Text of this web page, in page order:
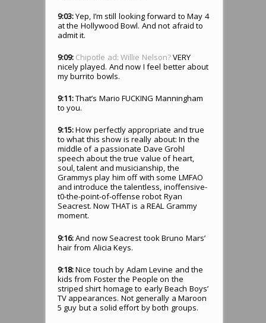
9:03:Yep, I’m still looking forward to May 4
at the Hollywood Bowl. And not afraid to
admit it.
9:09: Chipotle ad: Willie Nelson?VERY
nicely played. And now I feel better about
my burrito bowls.
9:11:That’s Mario FUCKING Manningham
to you.
9:15:How perfectly appropriate and true
to what this show is really about: In the
middle of a passionate Dave Grohl
speech about the true value of heart,
soul, talent and musicianship, the
Grammys play him off with some LMFAO
and introduce the talentless, inoffensive-
t0-the-point-of-offense robot Ryan
Seacrest. Now THAT is a REAL Grammy
moment.
9:16:And now Seacrest took Bruno Mars’
hair from Alicia Keys.
9:18:Nice touch by Adam Levine and the
kids from Foster the People on the
striped shirt homage to early Beach Boys’
TV appearances. Not generally a Maroon
5 guy but a solid effort by both groups.